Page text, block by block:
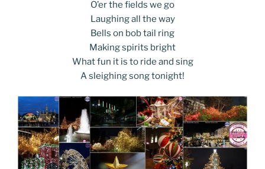
O’er the fields we go
Laughing all the way
Bells on bob tail ring
Making spirits bright
What fun it is to ride and sing
A sleighing song tonight!